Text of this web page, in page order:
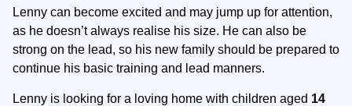
Lenny can become excited and may jump up for attention,
as he doesn’t always realise his size. He can also be
strong on the lead, so his new family should be prepared to
continue his basic training and lead manners.
Lenny is looking for a loving home with children aged 14